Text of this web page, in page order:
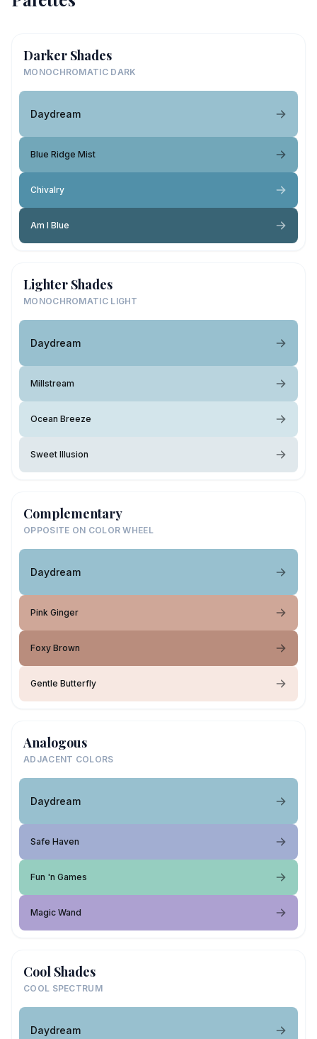
Darker Shades
MONOCHROMATIC DARK
Daydream
Blue Ridge Mist
Chivalry
Am I Blue
Lighter Shades
MONOCHROMATIC LIGHT
Daydream
Millstream
Ocean Breeze
Sweet Illusion
Complementary
OPPOSITE ON COLOR WHEEL
Daydream
Pink Ginger
Foxy Brown
Gentle Butterfly
Analogous
ADJACENT COLORS
Daydream
Safe Haven
Fun 'n Games
Magic Wand
Cool Shades
COOL SPECTRUM
Daydream